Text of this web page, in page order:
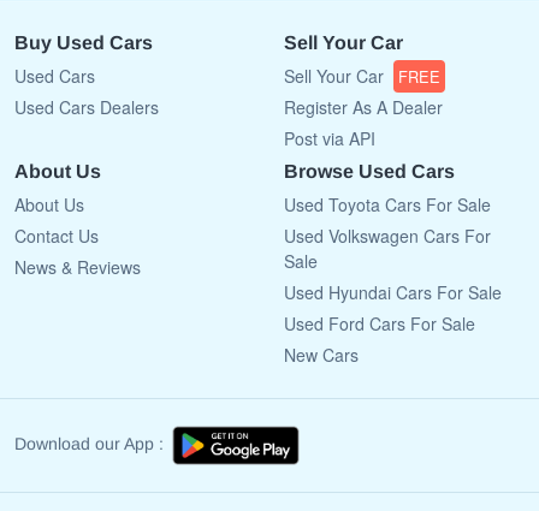
Buy Used Cars
Used Cars
Used Cars Dealers
Sell Your Car
Sell Your Car FREE
Register As A Dealer
Post via API
About Us
About Us
Contact Us
News & Reviews
Browse Used Cars
Used Toyota Cars For Sale
Used Volkswagen Cars For
Sale
Used Hyundai Cars For Sale
Used Ford Cars For Sale
New Cars
Download our App :